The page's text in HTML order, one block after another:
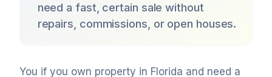
need a fast, certain sale without
repairs, commissions, or open houses.
You if you own property in Florida and need a